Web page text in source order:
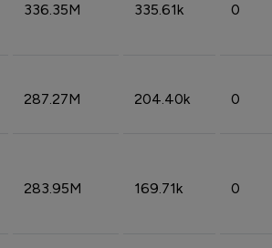
336.35M 335.61k 0
287.27M 204.40k 0
283.95M 169.71k 0